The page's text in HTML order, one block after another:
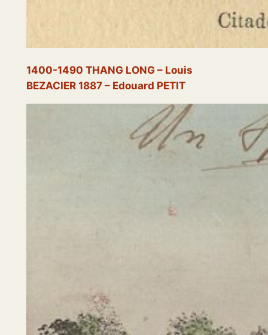
1400-1490 THANG LONG – Louis
BEZACIER 1887 – Edouard PETIT